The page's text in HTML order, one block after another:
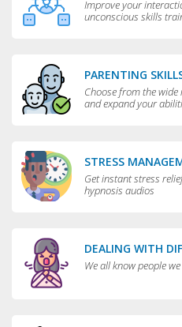
Improve your
unconscious skills
PARENTING
Choose from the
and expand your
STRESS
Get instant stress
hypnosis audios
DEALING WITH
We all know people